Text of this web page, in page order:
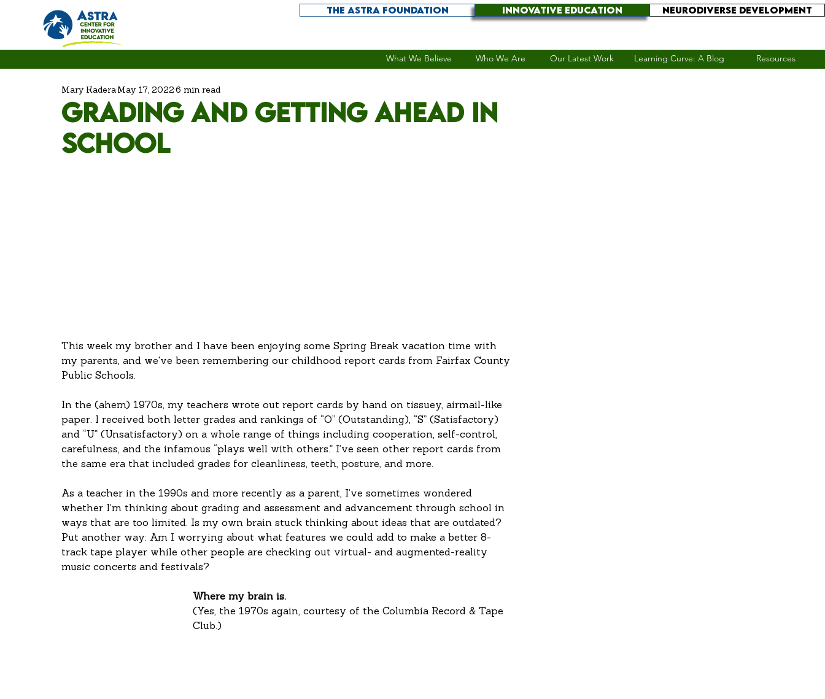
NEURODIVERSE DEVELOPMENT
THE ASTRA FOUNDATION INNOVATIVE EDUCATION
What We Believe Who We Are Our Latest Work Learning Curve: A Blog Resources
Grading and getting ahead in
school
Mary Kadera May 17, 2022 6 min read
This week my brother and I have been enjoying some Spring Break vacation time with
my parents, and we've been remembering our childhood report cards from Fairfax County
Public Schools.
In the (ahem) 1970s, my teachers wrote out report cards by hand on tissuey, airmail-like
paper. I received both letter grades and rankings of “O” (Outstanding), “S” (Satisfactory)
and “U” (Unsatisfactory) on a whole range of things including cooperation, self-control,
carefulness, and the infamous “plays well with others.” I’ve seen other report cards from
the same era that included grades for cleanliness, teeth, posture, and more.
As a teacher in the 1990s and more recently as a parent, I’ve sometimes wondered
whether I’m thinking about grading and assessment and advancement through school in
ways that are too limited. Is my own brain stuck thinking about ideas that are outdated?
Put another way: Am I worrying about what features we could add to make a better 8-
track tape player while other people are checking out virtual- and augmented-reality
music concerts and festivals?
Where my brain is.
(Yes, the 1970s again, courtesy of the Columbia Record & Tape
Club.)